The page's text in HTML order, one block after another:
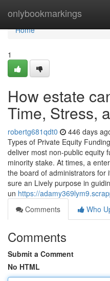
onlybookmarkings
Home
Home
1
How estate
Time, Stress,
robertg681qdt0 446 days
Types of Private Equity
deliver most non-public equity
minority stake. At times, a
the board of administrators for
sure an Lively purpose in
un https://
Comments
Who
Comments
Submit a Comment
No HTML